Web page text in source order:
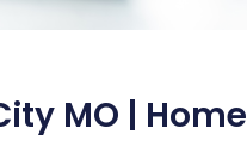
MO | Home